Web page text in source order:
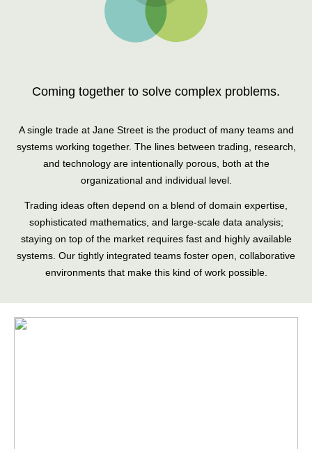
Coming together to solve complex problems.
A single trade at Jane Street is the product of many teams and
systems working together. The lines between trading, research,
and technology are intentionally porous, both at the
organizational and individual level.
Trading ideas often depend on a blend of domain expertise,
sophisticated mathematics, and large-scale data analysis;
staying on top of the market requires fast and highly available
systems. Our tightly integrated teams foster open, collaborative
environments that make this kind of work possible.